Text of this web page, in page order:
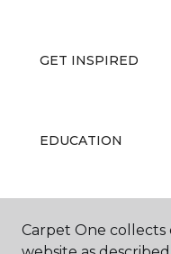
GET INSPIRED
EDUCATION
ABOUT US
Carpet One